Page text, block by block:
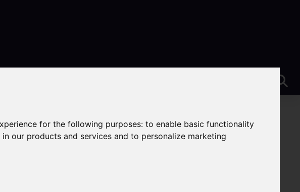
for the following purposes:to enable basic functionality
our products and services and to personalize marketing
Mow Cop, Stoke-On-Trent